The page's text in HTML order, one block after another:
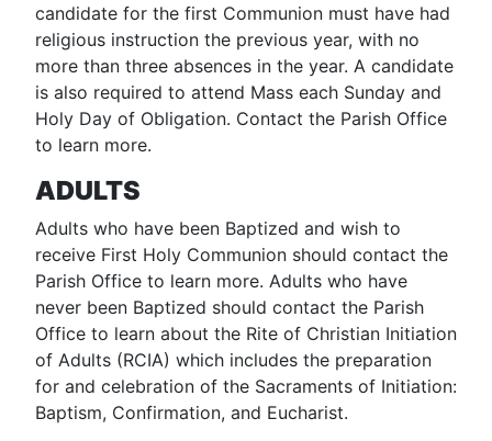
candidate for the first Communion must have had
religious instruction the previous year, with no
more than three absences in the year. A candidate
is also required to attend Mass each Sunday and
Holy Day of Obligation. Contact the Parish Office
to learn more.
ADULTS
Adults who have been Baptized and wish to
receive First Holy Communion should contact the
Parish Office to learn more. Adults who have
never been Baptized should contact the Parish
Office to learn about the Rite of Christian Initiation
of Adults (RCIA) which includes the preparation
for and celebration of the Sacraments of Initiation:
Baptism, Confirmation, and Eucharist.